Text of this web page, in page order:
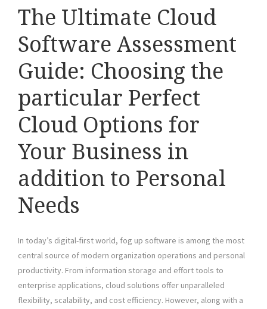
The Ultimate Cloud
Software Assessment
Guide: Choosing the
particular Perfect
Cloud Options for
Your Business in
addition to Personal
Needs
In today’s digital-first world, fog up software is among the most
central source of modern organization operations and personal
productivity. From information storage and effort tools to
enterprise applications, cloud solutions offer unparalleled
flexibility, scalability, and cost efficiency. However, along with a